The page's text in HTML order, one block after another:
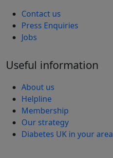
Contact us
Press Enquiries
Jobs
Useful information
About us
Helpline
Membership
Our strategy
Diabetes UK in your area